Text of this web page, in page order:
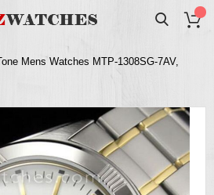
Mens Watches MTP-1308SG-7AV,